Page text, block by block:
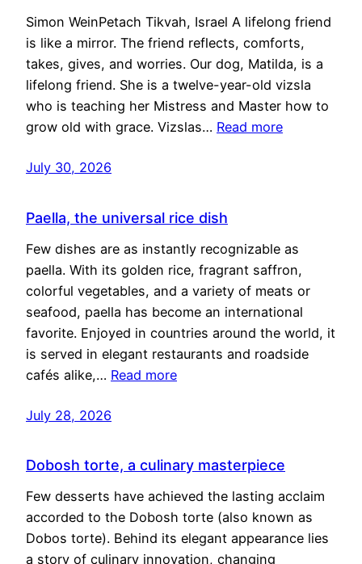
Simon WeinPetach Tikvah, Israel A lifelong friend
is like a mirror. The friend reflects, comforts,
takes, gives, and worries. Our dog, Matilda, is a
lifelong friend. She is a twelve-year-old vizsla
who is teaching her Mistress and Master how to
grow old with grace. Vizslas… Read more
July 30, 2026
Paella, the universal rice dish
Few dishes are as instantly recognizable as
paella. With its golden rice, fragrant saffron,
colorful vegetables, and a variety of meats or
seafood, paella has become an international
favorite. Enjoyed in countries around the world, it
is served in elegant restaurants and roadside
cafés alike,… Read more
July 28, 2026
Dobosh torte, a culinary masterpiece
Few desserts have achieved the lasting acclaim
accorded to the Dobosh torte (also known as
Dobos torte). Behind its elegant appearance lies
a story of culinary innovation, changing